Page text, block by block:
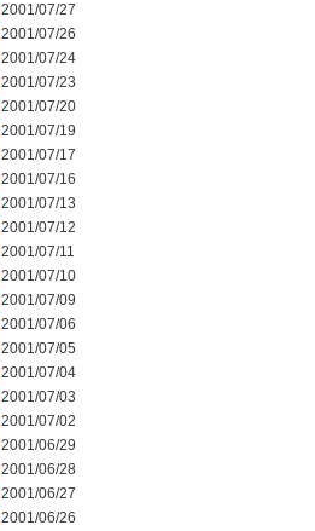
2001/07/27
2001/07/26
2001/07/24
2001/07/23
2001/07/20
2001/07/19
2001/07/17
2001/07/16
2001/07/13
2001/07/12
2001/07/11
2001/07/10
2001/07/09
2001/07/06
2001/07/05
2001/07/04
2001/07/03
2001/07/02
2001/06/29
2001/06/28
2001/06/27
2001/06/26